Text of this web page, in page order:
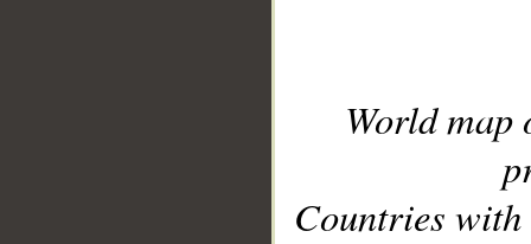
World
Countries with